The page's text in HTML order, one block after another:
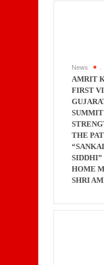
News
AMRIT
FIRST
SUMMIT
THE
SIDDHI”
HOME
SHRI